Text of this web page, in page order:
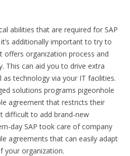
abilities that are required for SAP
additionally important to try to
offers organization process and
This can aid you to drive extra
technology via your IT facilities.
solutions programs pigeonhole
agreement that restricts their
difficult to add brand-new
day SAP took care of company
agreements that can easily adapt
your organization.